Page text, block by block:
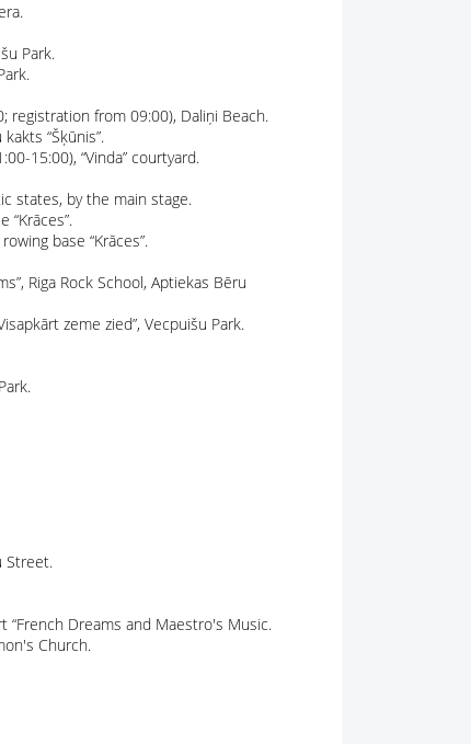
Park.
registration from 09:00), Daliņi Beach.
“Šķūnis”.
15:00), “Vinda” courtyard.
states, by the main stage.
“Krāces”.
base “Krāces”.
Riga Rock School, Aptiekas Bēru
zeme zied”, Vecpuišu Park.
Street.
“French Dreams and Maestro's Music.
Church.